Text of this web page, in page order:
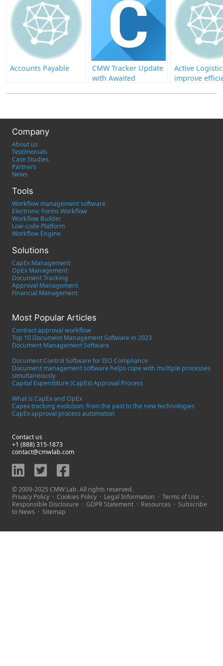
Accounts Payable
CMW Tracker Update
with Awaited
Active
improve
Company
About us
Testimonials
Case Studies
Partners
News
Tools
Workflow management software
Electronic Forms Workflow
Workflow Builder
Low-code Platform
Workflow Engine
Solutions
CapEx Management
OpEx Management
Document Tracking
Approval Management
Financial Management
Most Popular Articles
Contract approval workflow
Top 10 Document Management Software in 2023
Document Management Software
Document Control Software for ISO Compliance
Document management software helps cope with multiple processes
simultaneously
Capital Expenditure (CapEx) Approval Process
What is CapEx and OpEx
Capex tracking evolution: from the past to the new technologies
CapEx approval process automation
Contact us
+1 (888) 315-1873
contact@cmwlab.com
© 2009-2025 CMW Lab. All rights reserved.
Privacy Policy · Cookies Policy · Legal Information · Terms of Use ·
Responsible Disclosure · GDPR Statement · Resources · Subscribe
to News · Sitemap